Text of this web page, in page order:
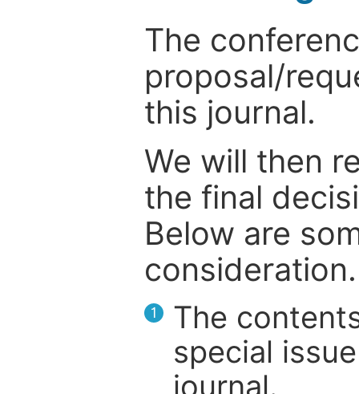
The
proposal/
this journal.
We will then
the final
Below are
consideration.
1
The
special
journal.